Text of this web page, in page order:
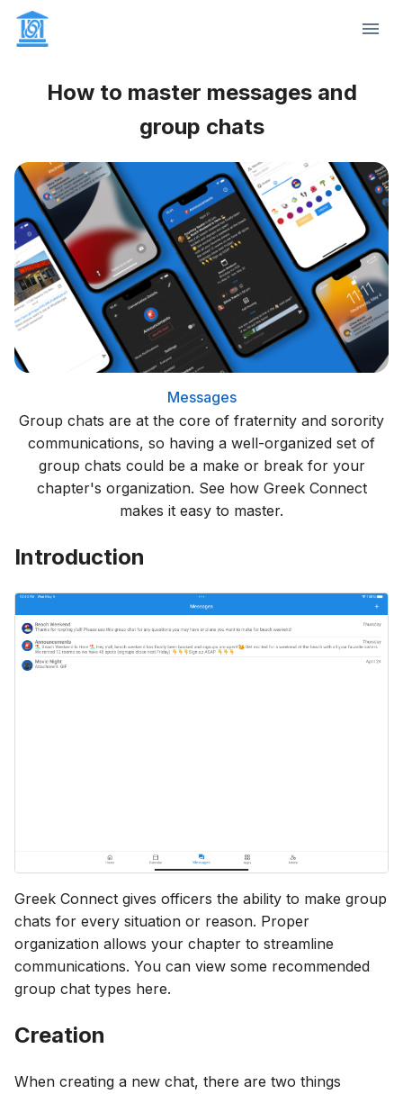
How to master messages and
group chats
Messages
Group chats are at the core of fraternity and sorority
communications, so having a well-organized set of
group chats could be a make or break for your
chapter's organization. See how Greek Connect
makes it easy to master.
Introduction
Greek Connect gives officers the ability to make group
chats for every situation or reason. Proper
organization allows your chapter to streamline
communications. You can view some recommended
group chat types here.
Creation
When creating a new chat, there are two things